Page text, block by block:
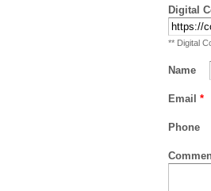
Digital
** Digital
Name
Email *
Phone